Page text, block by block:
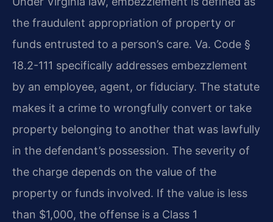
the fraudulent appropriation of property or
funds entrusted to a person’s care. Va. Code §
18.2-111 specifically addresses embezzlement
by an employee, agent, or fiduciary. The statute
makes it a crime to wrongfully convert or take
property belonging to another that was lawfully
in the defendant’s possession. The severity of
the charge depends on the value of the
property or funds involved. If the value is less
than $1,000, the offense is a Class 1